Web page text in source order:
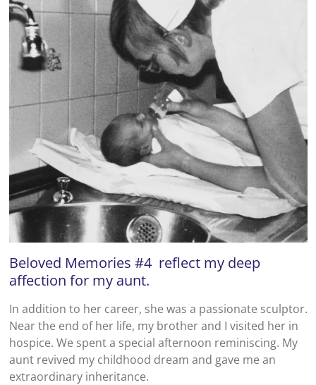
Beloved Memories #4 reflect my deep
affection for my aunt.
In addition to her career, she was a passionate sculptor.
Near the end of her life, my brother and I visited her in
hospice. We spent a special afternoon reminiscing. My
aunt revived my childhood dream and gave me an
extraordinary inheritance.